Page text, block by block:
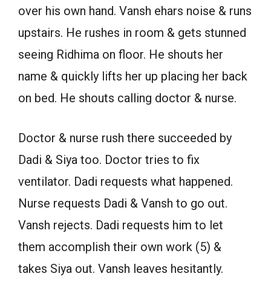
over his own hand. Vansh ehars noise & runs
upstairs. He rushes in room & gets stunned
seeing Ridhima on floor. He shouts her
name & quickly lifts her up placing her back
on bed. He shouts calling doctor & nurse.
Doctor & nurse rush there succeeded by
Dadi & Siya too. Doctor tries to fix
ventilator. Dadi requests what happened.
Nurse requests Dadi & Vansh to go out.
Vansh rejects. Dadi requests him to let
them accomplish their own work (5) &
takes Siya out. Vansh leaves hesitantly.